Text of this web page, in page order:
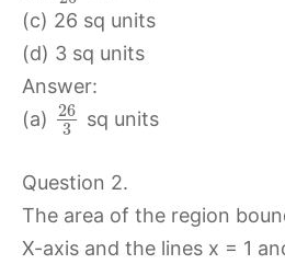
(c) 26 sq units
(d) 3 sq units
Answer:
(a)
26
3
sq units
Question 2.
The area of the region
X-axis and the lines x = 1